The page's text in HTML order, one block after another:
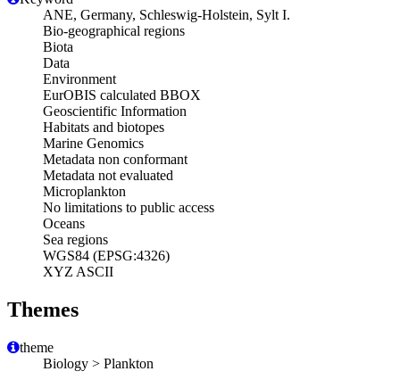
ANE, Germany, Schleswig-Holstein, Sylt I.
Bio-geographical regions
Biota
Data
Environment
EurOBIS calculated BBOX
Geoscientific Information
Habitats and biotopes
Marine Genomics
Metadata non conformant
Metadata not evaluated
Microplankton
No limitations to public access
Oceans
Sea regions
WGS84 (EPSG:4326)
XYZ ASCII
Themes
theme
Biology > Plankton